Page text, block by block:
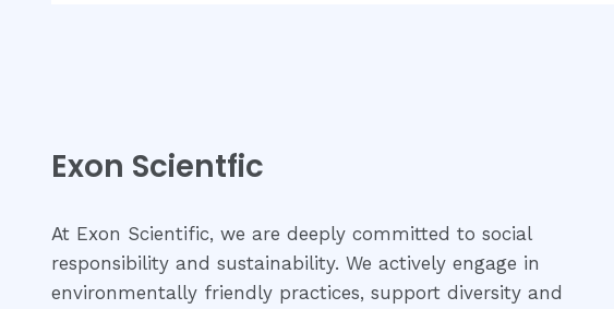
Exon Scientfic
At Exon Scientific, we are deeply committed to social
responsibility and sustainability. We actively engage in
environmentally friendly practices, support diversity and